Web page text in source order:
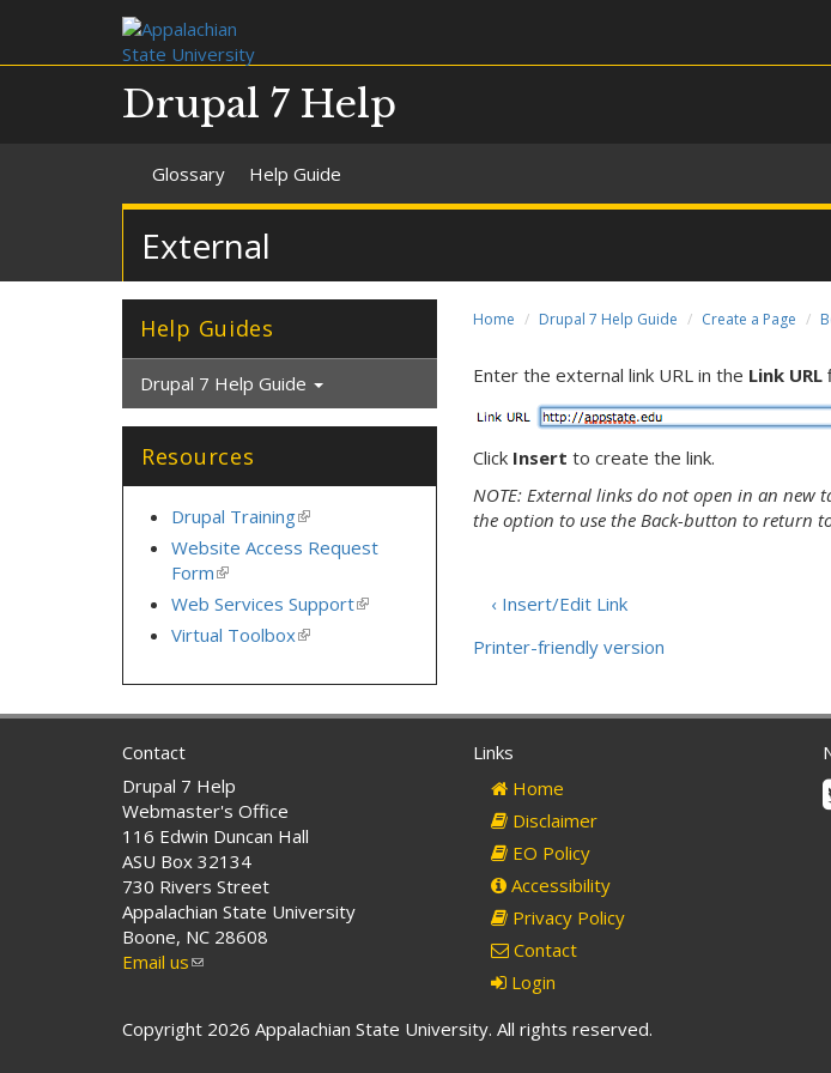
Drupal 7 Help
Glossary Help Guide
External
Home Drupal 7 Help Guide Create a Page
Enter the external link URL in the Link URL
Click Insert to create the link.
NOTE: External links do not open in an new
the option to use the Back-button to return
‹ Insert/Edit Link
Printer-friendly version
Help Guides
Drupal 7 Help Guide
Resources
Drupal Training(link
is
external)
Website Access Request
Form(link
is
external)
Web Services Support(link
Virtual Toolbox(link
external)
Contact
Drupal 7 Help
Webmaster's Office
116 Edwin Duncan Hall
ASU Box 32134
730 Rivers Street
Appalachian State University
Boone, NC 28608
Email us(link
mail)
Links
Home
Disclaimer
EO Policy
Accessibility
Privacy Policy
Contact
Login
Copyright 2026 Appalachian State University. All rights reserved.